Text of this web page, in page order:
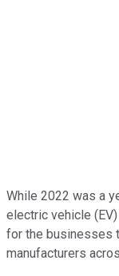
While 2022 was a
electric vehicle
for the businesses
manufacturers